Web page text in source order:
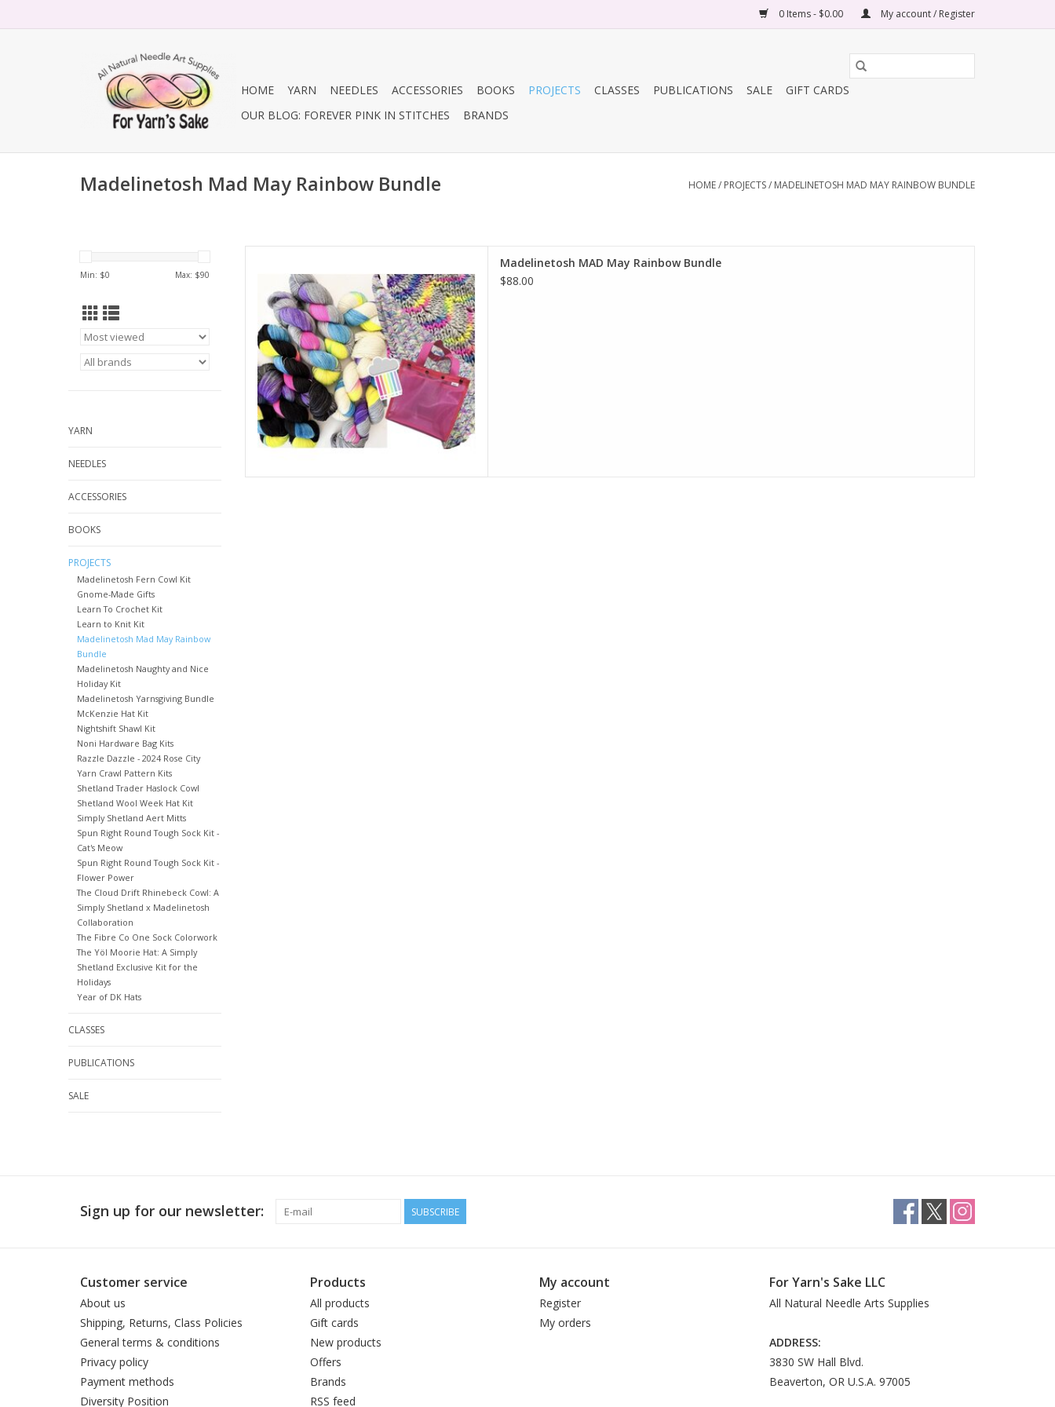
0 Items - $0.00 My account / Register
HOME YARN NEEDLES ACCESSORIES BOOKS PROJECTS CLASSES PUBLICATIONS SALE
GIFT CARDS
OUR BLOG: FOREVER PINK IN STITCHES
BRANDS
Madelinetosh Mad May Rainbow Bundle HOME/ PROJECTS/ MADELINETOSH MAD MAY RAINBOW BUNDLE
Min: $0 Max: $90
YARN
NEEDLES
ACCESSORIES
BOOKS
PROJECTS
Madelinetosh Fern Cowl Kit
Gnome-Made Gifts
Learn To Crochet Kit
Learn to Knit Kit
Madelinetosh Mad May Rainbow
Bundle
Madelinetosh Naughty and Nice
Holiday Kit
Madelinetosh Yarnsgiving Bundle
McKenzie Hat Kit
Nightshift Shawl Kit
Noni Hardware Bag Kits
Razzle Dazzle - 2024 Rose City
Yarn Crawl Pattern Kits
Shetland Trader Haslock Cowl
Shetland Wool Week Hat Kit
Simply Shetland Aert Mitts
Spun Right Round Tough Sock Kit -
Cat's Meow
Spun Right Round Tough Sock Kit -
Flower Power
The Cloud Drift Rhinebeck Cowl: A
Simply Shetland x Madelinetosh
Collaboration
The Fibre Co One Sock Colorwork
The Yöl Moorie Hat: A Simply
Shetland Exclusive Kit for the
Holidays
Year of DK Hats
CLASSES
PUBLICATIONS
SALE
ADD TO CART
Madelinetosh MAD May Rainbow Bundle
$88.00
Sign up for our newsletter: SUBSCRIBE
Customer service
About us
Shipping, Returns, Class Policies
General terms & conditions
Privacy policy
Payment methods
Diversity Position
Products
All products
Gift cards
New products
Offers
Brands
RSS feed
My account
Register
My orders
For Yarn's Sake LLC
All Natural Needle Arts Supplies
ADDRESS:
3830 SW Hall Blvd.
Beaverton, OR U.S.A. 97005